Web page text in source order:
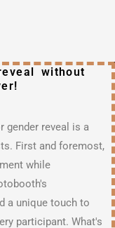
without
gender reveal is a
First and foremost,
while
a unique touch to
participant. What's